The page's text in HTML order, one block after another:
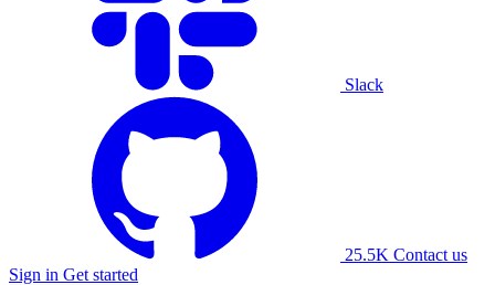
Slack
25.5K Contact us
Sign in Get started